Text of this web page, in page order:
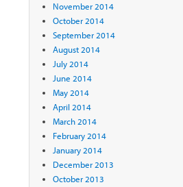
November 2014
October 2014
September 2014
August 2014
July 2014
June 2014
May 2014
April 2014
March 2014
February 2014
January 2014
December 2013
October 2013